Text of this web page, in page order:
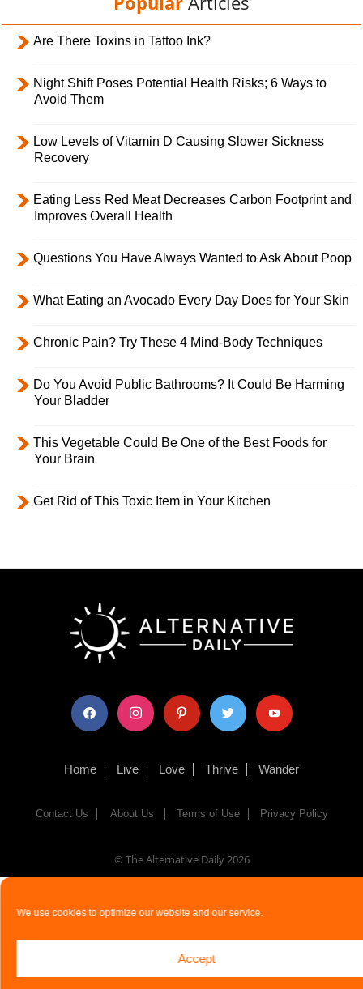
We use cookies to optimize our website and our service.
Accept
Are There Toxins in Tattoo Ink?
Night Shift Poses Potential Health Risks; 6 Ways to
Avoid Them
Low Levels of Vitamin D Causing Slower Sickness
Recovery
Eating Less Red Meat Decreases Carbon Footprint and
Improves Overall Health
Questions You Have Always Wanted to Ask About Poop
What Eating an Avocado Every Day Does for Your Skin
Chronic Pain? Try These 4 Mind-Body Techniques
Do You Avoid Public Bathrooms? It Could Be Harming
Your Bladder
This Vegetable Could Be One of the Best Foods for
Your Brain
Get Rid of This Toxic Item in Your Kitchen
facebook instagram pinterest twitter youtube
Home Live Love Thrive Wander
Contact Us About Us Terms of Use Privacy Policy
© The Alternative Daily2026